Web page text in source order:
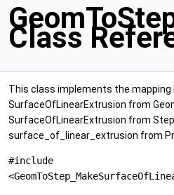
Class
This class implements the
SurfaceOfLinearExtrusion from
SurfaceOfLinearExtrusion from
surface_of_linear_extrusion from
#include